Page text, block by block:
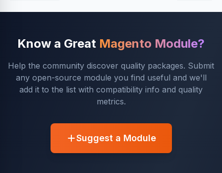
Know a Great Magento Module?
Help the community discover quality packages. Submit
any open-source module you find useful and we'll
add it to the list with compatibility info and quality
metrics.
Suggest a Module